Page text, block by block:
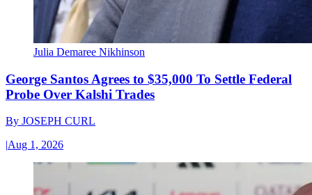
Julia Demaree Nikhinson
George Santos Agrees to $35,000 To Settle Federal
Probe Over Kalshi Trades
By JOSEPH CURL
|Aug 1, 2026